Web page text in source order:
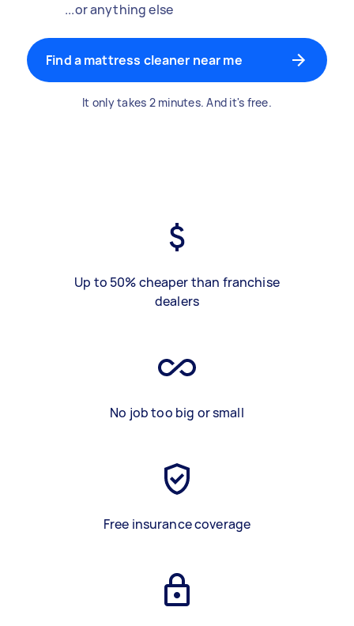
...or anything else
Find a mattress cleaner near me
It only takes 2 minutes. And it's free.
Up to 50% cheaper than franchise
dealers
No job too big or small
Free insurance coverage